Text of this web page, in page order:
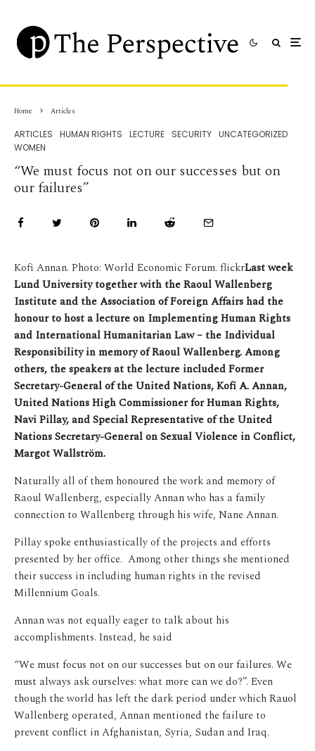
Home Articles
ARTICLES HUMAN RIGHTS LECTURE SECURITY UNCATEGORIZED
WOMEN
“We must focus not on our successes but on
our failures”
Kofi Annan. Photo: World Economic Forum. flickrLast week
Lund University together with the Raoul Wallenberg
Institute and the Association of Foreign Affairs had the
honour to host a lecture on Implementing Human Rights
and International Humanitarian Law – the Individual
Responsibility in memory of Raoul Wallenberg. Among
others, the speakers at the lecture included Former
Secretary-General of the United Nations, Kofi A. Annan,
United Nations High Commissioner for Human Rights,
Navi Pillay, and Special Representative of the United
Nations Secretary-General on Sexual Violence in Conflict,
Margot Wallström.
Naturally all of them honoured the work and memory of
Raoul Wallenberg, especially Annan who has a family
connection to Wallenberg through his wife, Nane Annan.
Pillay spoke enthusiastically of the projects and efforts
presented by her office. Among other things she mentioned
their success in including human rights in the revised
Millennium Goals.
Annan was not equally eager to talk about his
accomplishments. Instead, he said
“We must focus not on our successes but on our failures. We
must always ask ourselves: what more can we do?”. Even
though the world has left the dark period under which Rauol
Wallenberg operated, Annan mentioned the failure to
prevent conflict in Afghanistan, Syria, Sudan and Iraq.